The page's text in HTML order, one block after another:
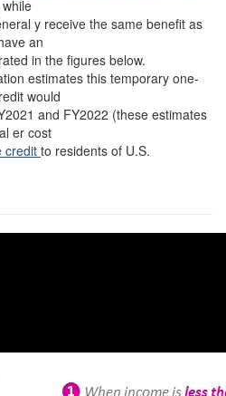
while
y receive the same benefit as
an
in the figures below.
estimates this temporary one-
would
and FY2022 (these estimates
er cost
credit to residents of U.S.